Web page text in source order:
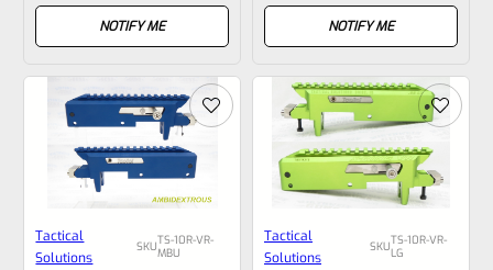
NOTIFY ME NOTIFY ME
Tactical
Solutions
SKUTS-10R-VR-
MBU
Tactical
Solutions
SKUTS-10R-VR-
LG